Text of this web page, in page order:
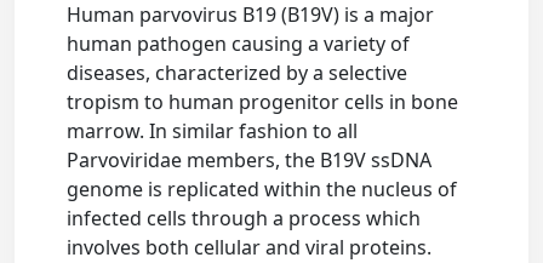
Human parvovirus B19 (B19V) is a major
human pathogen causing a variety of
diseases, characterized by a selective
tropism to human progenitor cells in bone
marrow. In similar fashion to all
Parvoviridae members, the B19V ssDNA
genome is replicated within the nucleus of
infected cells through a process which
involves both cellular and viral proteins.